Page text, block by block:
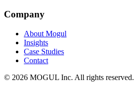
Company
About Mogul
Insights
Case Studies
Contact
© 2026 MOGUL Inc. All rights reserved.